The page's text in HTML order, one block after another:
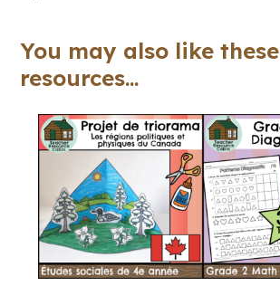
(Printable
+
Slides™)
quantity
You may also like these
resources...